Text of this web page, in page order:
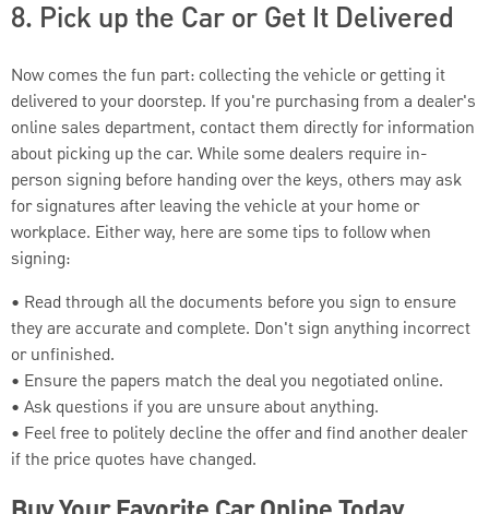
8. Pick up the Car or Get It Delivered
Now comes the fun part: collecting the vehicle or getting it
delivered to your doorstep. If you're purchasing from a dealer's
online sales department, contact them directly for information
about picking up the car. While some dealers require in-
person signing before handing over the keys, others may ask
for signatures after leaving the vehicle at your home or
workplace. Either way, here are some tips to follow when
signing:
• Read through all the documents before you sign to ensure
they are accurate and complete. Don't sign anything incorrect
or unfinished.
• Ensure the papers match the deal you negotiated online.
• Ask questions if you are unsure about anything.
• Feel free to politely decline the offer and find another dealer
if the price quotes have changed.